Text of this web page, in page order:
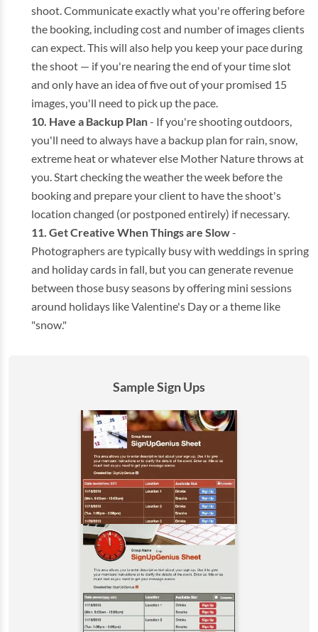
shoot. Communicate exactly what you're offering before
the booking, including cost and number of images clients
can expect. This will also help you keep your pace during
the shoot — if you're nearing the end of your time slot
and only have an idea of five out of your promised 15
images, you'll need to pick up the pace.
Have a Backup Plan- If you're shooting outdoors,
you'll need to always have a backup plan for rain, snow,
extreme heat or whatever else Mother Nature throws at
you. Start checking the weather the week before the
booking and prepare your client to have the shoot's
location changed (or postponed entirely) if necessary.
Get Creative When Things are Slow-
Photographers are typically busy with weddings in spring
and holiday cards in fall, but you can generate revenue
between those busy seasons by offering mini sessions
around holidays like Valentine's Day or a theme like
"snow."
Sample Sign Ups